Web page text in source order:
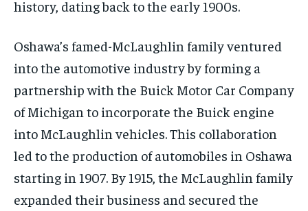
history, dating back to the early 1900s.
Oshawa’s famed-McLaughlin family ventured
into the automotive industry by forming a
partnership with the Buick Motor Car Company
of Michigan to incorporate the Buick engine
into McLaughlin vehicles. This collaboration
led to the production of automobiles in Oshawa
starting in 1907. By 1915, the McLaughlin family
expanded their business and secured the